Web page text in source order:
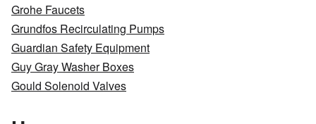
Grohe Faucets
Grundfos Recirculating Pumps
Guardian Safety Equipment
Guy Gray Washer Boxes
Gould Solenoid Valves